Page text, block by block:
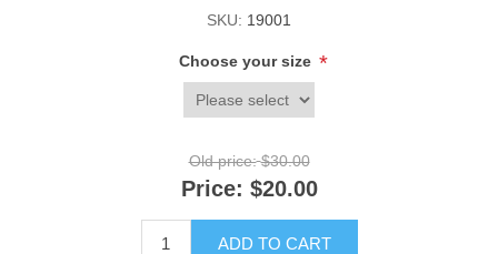
SKU: 19001
Choose your size *
Old price: $30.00
Price: $20.00
ADD TO CART